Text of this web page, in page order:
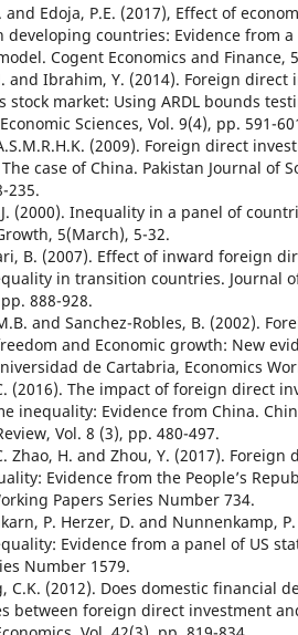
and Edoja, P.E. (2017), Effect of
developing countries: Evidence from
Cogent Economics and Finance,
and Ibrahim, Y. (2014). Foreign direct
stock market: Using ARDL bounds
Sciences, Vol. 9(4), pp. 591-
(2009). Foreign direct
case of China. Pakistan Journal of
235.
(2000). Inequality in a panel of
5(March), 5-32.
B. (2007). Effect of inward foreign
in transition countries. Journal
888-928.
and Sanchez-Robles, B. (2002).
and Economic growth: New
de Cartabria, Economics
(2016). The impact of foreign direct
inequality: Evidence from China.
Vol. 8 (3), pp. 480-497.
Zhao, H. and Zhou, Y. (2017).
Evidence from the People’s
Papers Series Number 734.
P. Herzer, D. and Nunnenkamp,
Evidence from a panel of US
Number 1579.
C.K. (2012). Does domestic financial
between foreign direct investment